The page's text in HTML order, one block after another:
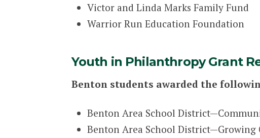
Victor and Linda Marks Family Fund
Warrior Run Education Foundation
Youth in Philanthropy Grant
Benton students awarded the
Benton Area School
Benton Area School District—Growing